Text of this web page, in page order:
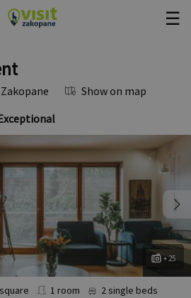
☰
Zakopane
Show on map
+ 25
1 room
2 single beds